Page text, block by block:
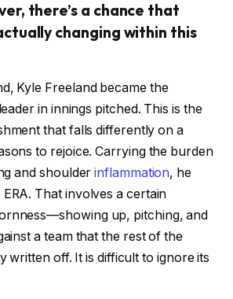
there’s a chance that
changing within this
Kyle Freeland became the
in innings pitched. This is the
that falls differently on a
to rejoice. Carrying the burden
and shoulderinflammation, he
That involves a certain
up, pitching, and
a team that the rest of the
written off. It is difficult to ignore its